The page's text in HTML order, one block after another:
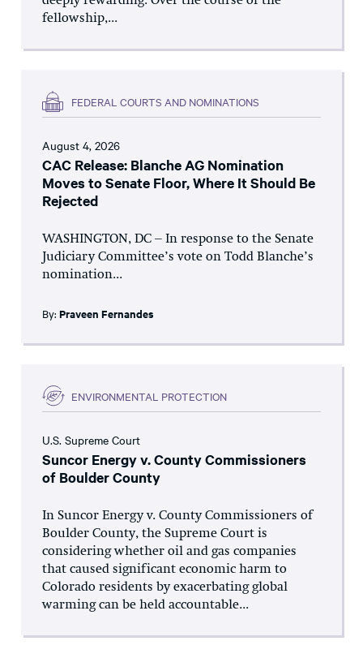
fellowship,...
FEDERAL COURTS AND NOMINATIONS
August 4, 2026
CAC Release: Blanche AG Nomination
Moves to Senate Floor, Where It Should Be
Rejected
WASHINGTON, DC – In response to the Senate
Judiciary Committee’s vote on Todd Blanche’s
nomination...
By: Praveen Fernandes
ENVIRONMENTAL PROTECTION
U.S. Supreme Court
Suncor Energy v. County Commissioners
of Boulder County
In Suncor Energy v. County Commissioners of
Boulder County, the Supreme Court is
considering whether oil and gas companies
that caused significant economic harm to
Colorado residents by exacerbating global
warming can be held accountable...